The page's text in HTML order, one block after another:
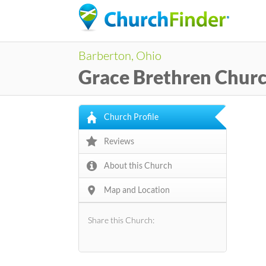
Barberton, Ohio
Grace Brethren
Church Profile
Reviews
About this Church
Map and Location
Share this Church: